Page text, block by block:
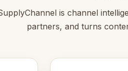
is channel
partners, and turns